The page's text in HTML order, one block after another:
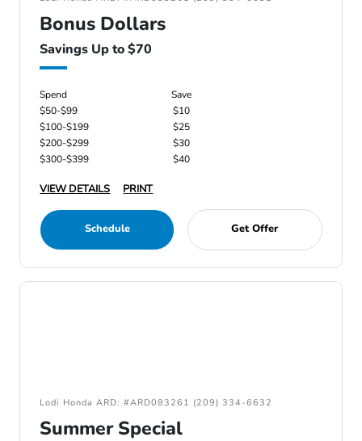
Bonus Dollars
Savings Up to $70
Spend
Save
$50-$99
$10
$100-$199
$25
$200-$299
$30
$300-$399
$40
VIEW DETAILS PRINT
Schedule Get Offer
Lodi Honda ARD: #ARD083261 (209) 334-6632
Summer Special